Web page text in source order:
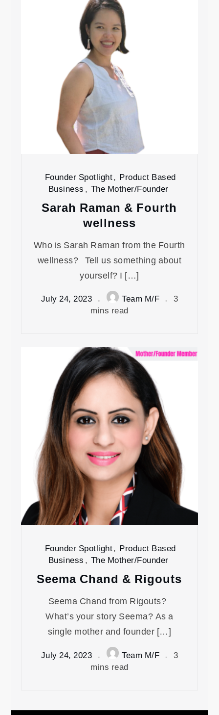
Founder Spotlight, Product Based
Business , The Mother/Founder
Sarah Raman & Fourth
wellness
Who is Sarah Raman from the Fourth
wellness? Tell us something about
yourself? I […]
July 24, 2023 Team M/F
3
mins read
Founder Spotlight, Product Based
Business , The Mother/Founder
Seema Chand & Rigouts
Seema Chand from Rigouts?
What’s your story Seema? As a
single mother and founder […]
July 24, 2023 Team M/F
3
mins read